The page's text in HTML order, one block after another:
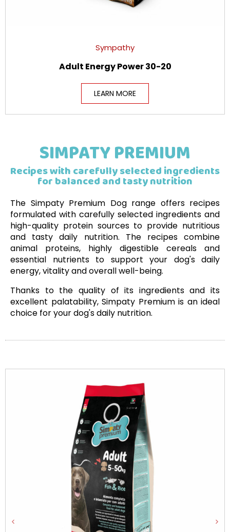
Sympathy
Adult Energy Power 30-20
LEARN MORE
SIMPATY PREMIUM
Recipes with carefully selected ingredients
for balanced and tasty nutrition
The Simpaty Premium Dog range offers recipes
formulated with carefully selected ingredients and
high-quality protein sources to provide nutritious
and tasty daily nutrition. The recipes combine
animal proteins, highly digestible cereals and
essential nutrients to support your dog's daily
energy, vitality and overall well-being.
Thanks to the quality of its ingredients and its
excellent palatability, Simpaty Premium is an ideal
choice for your dog's daily nutrition.